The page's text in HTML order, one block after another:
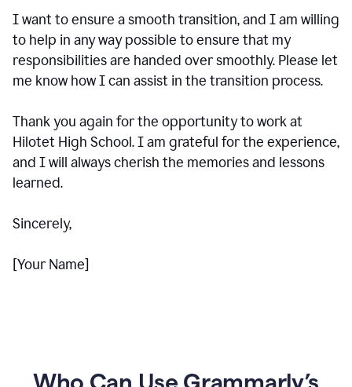
I want to ensure a smooth transition, and I am willing
to help in any way possible to ensure that my
responsibilities are handed over smoothly. Please let
me know how I can assist in the transition process.
Thank you again for the opportunity to work at
Hilotet High School. I am grateful for the experience,
and I will always cherish the memories and lessons
learned.
Sincerely,
[Your Name]